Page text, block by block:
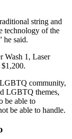
string and
technology of the
he said.
Wash 1, Laser
community,
LGBTQ themes,
be able to
be able to handle.